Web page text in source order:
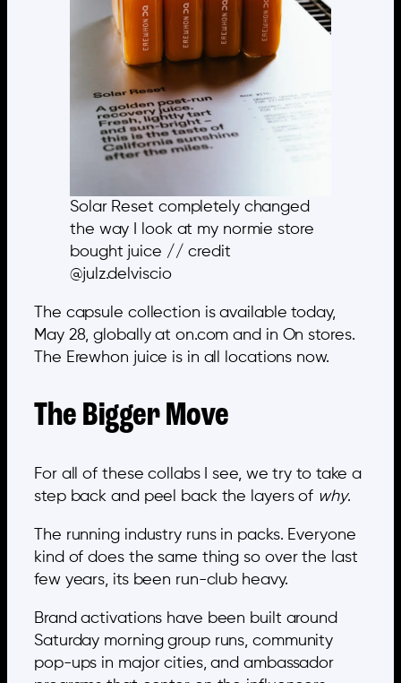
Solar Reset completely changed
the way I look at my normie store
bought juice // credit
@julz.delviscio
The capsule collection is available today,
May 28, globally at on.com and in On stores.
The Erewhon juice is in all locations now.
The Bigger Move
For all of these collabs I see, we try to take a
step back and peel back the layers of why.
The running industry runs in packs. Everyone
kind of does the same thing so over the last
few years, its been run-club heavy.
Brand activations have been built around
Saturday morning group runs, community
pop-ups in major cities, and ambassador